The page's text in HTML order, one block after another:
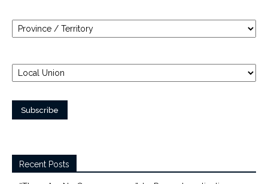
Recent Posts